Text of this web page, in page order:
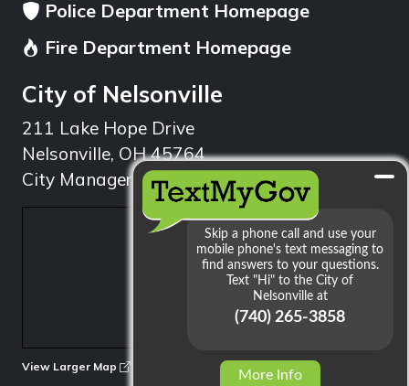
Police Department Homepage
Fire Department Homepage
City of Nelsonville
211 Lake Hope Drive
Nelsonville, OH 45764
City Manager: 740.753.1314
View Larger Map
More Info